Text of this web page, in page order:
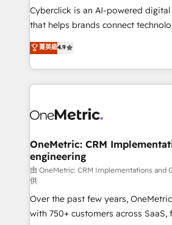
Cyberclick is an AI-powered
that helps brands connect
creativity to achieve measurable
Barcelona and operating across
the UK, we support global
smarter marketing, sales, and
Iberia (Spain & Portugal), we
growth. Our multidisciplinary team
that simplify complexity, boost
turn innovation into real impact. 🌍 Highlights •
HubSpot Partner since 2012 • 2022
Award: Best Integration • 150+
projects • Clients in 30+ industries
菁英級4.9
OneMetric: CRM
engineering
由 OneMetric: CRM Implementations and
供
Over the past few years,
with 750+ customers across SaaS,